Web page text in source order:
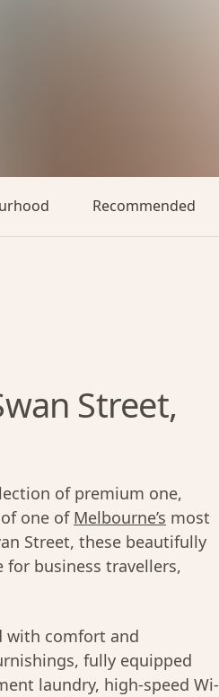
Recommended
Street,
of premium one,
one of Melbourne’s most
Street, these beautifully
business travellers,
with comfort and
fully equipped
laundry, high-speed Wi-